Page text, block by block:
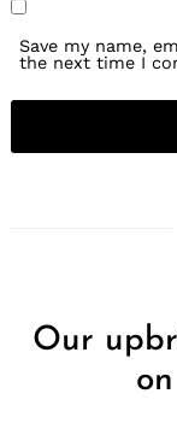
Save my name,
the next time I
Our